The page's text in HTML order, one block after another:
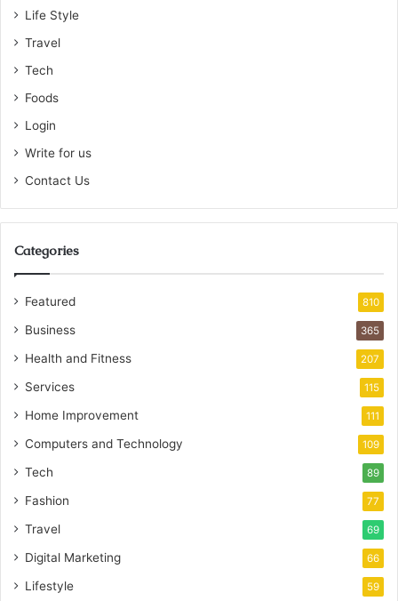
Life Style
Travel
Tech
Foods
Login
Write for us
Contact Us
Categories
Featured 810
Business 365
Health and Fitness 207
Services 115
Home Improvement 111
Computers and Technology 109
Tech 89
Fashion 77
Travel 69
Digital Marketing 66
Lifestyle 59